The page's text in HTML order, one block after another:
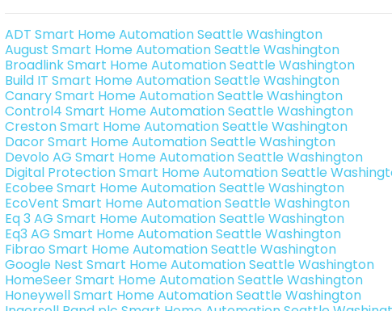
ADT Smart Home Automation Seattle Washington
August Smart Home Automation Seattle Washington
Broadlink Smart Home Automation Seattle Washington
Build IT Smart Home Automation Seattle Washington
Canary Smart Home Automation Seattle Washington
Control4 Smart Home Automation Seattle Washington
Creston Smart Home Automation Seattle Washington
Dacor Smart Home Automation Seattle Washington
Devolo AG Smart Home Automation Seattle Washington
Digital Protection Smart Home Automation Seattle
Ecobee Smart Home Automation Seattle Washington
EcoVent Smart Home Automation Seattle Washington
Eq 3 AG Smart Home Automation Seattle Washington
Eq3 AG Smart Home Automation Seattle Washington
Fibrao Smart Home Automation Seattle Washington
Google Nest Smart Home Automation Seattle Washington
HomeSeer Smart Home Automation Seattle Washington
Honeywell Smart Home Automation Seattle Washington